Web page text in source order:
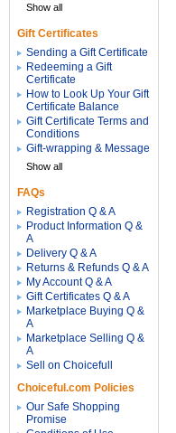
Show all
Gift Certificates
Sending a Gift Certificate
Redeeming a Gift
Certificate
How to Look Up Your Gift
Certificate Balance
Gift Certificate Terms and
Conditions
Gift-wrapping & Message
Show all
FAQs
Registration Q & A
Product Information Q &
A
Delivery Q & A
Returns & Refunds Q & A
My Account Q & A
Gift Certificates Q & A
Marketplace Buying Q &
A
Marketplace Selling Q &
A
Sell on Choicefull
Choiceful.com Policies
Our Safe Shopping
Promise